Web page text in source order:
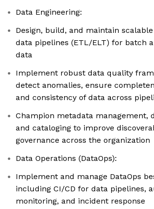
Data Engineering:
Design, build, and maintain
data pipelines (ETL/ELT) for batch
data
Implement robust data quality
detect anomalies, ensure
and consistency of data across
Champion metadata management,
and cataloging to improve
governance across the organization
Data Operations (DataOps):
Implement and manage DataOps
including CI/CD for data pipelines,
monitoring, and incident response